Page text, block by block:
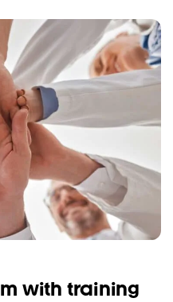
with training